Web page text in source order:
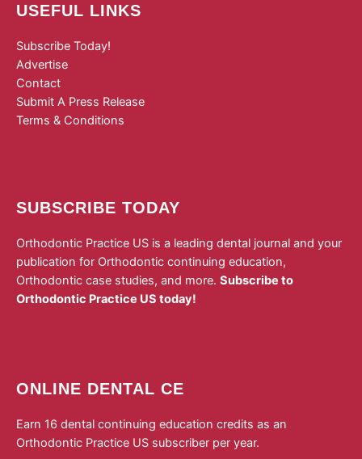
USEFUL LINKS
Subscribe Today!
Advertise
Contact
Submit A Press Release
Terms & Conditions
SUBSCRIBE TODAY
Orthodontic Practice US is a leading dental journal and your
publication for Orthodontic continuing education,
Orthodontic case studies, and more. Subscribe to
Orthodontic Practice US today!
ONLINE DENTAL CE
Earn 16 dental continuing education credits as an
Orthodontic Practice US subscriber per year.